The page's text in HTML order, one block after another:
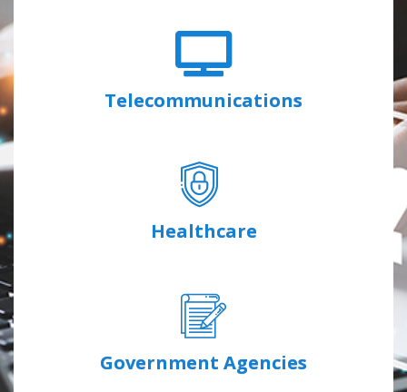
Telecommunications
Healthcare
Government Agencies